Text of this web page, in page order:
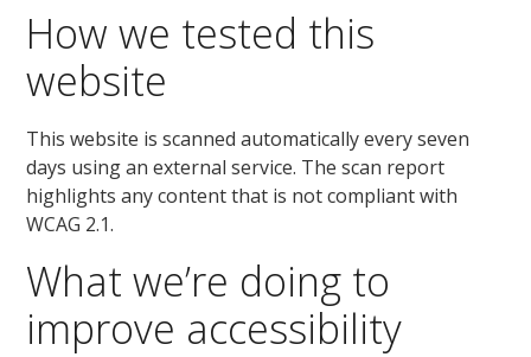
How we tested this
website
This website is scanned automatically every seven
days using an external service. The scan report
highlights any content that is not compliant with
WCAG 2.1.
What we’re doing to
improve accessibility